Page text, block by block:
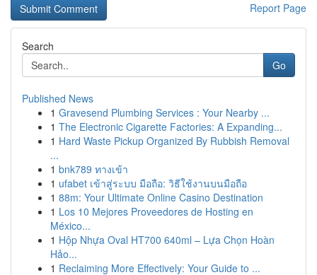
Report Page
Search
Go
Published News
1 Gravesend Plumbing Services : Your Nearby ...
1 The Electronic Cigarette Factories: A Expanding...
1 Hard Waste Pickup Organized By Rubbish Removal
...
1 bnk789 ทางเข้า
1 ufabet เข้าสู่ระบบ มือถือ: วิธีใช้งานบนมือถือ
1 88m: Your Ultimate Online Casino Destination
1 Los 10 Mejores Proveedores de Hosting en
México...
1 Hộp Nhựa Oval HT700 640ml – Lựa Chọn Hoàn
Hảo...
1 Reclaiming More Effectively: Your Guide to ...